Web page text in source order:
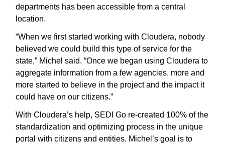
departments has been accessible from a central
location.
“When we first started working with Cloudera, nobody
believed we could build this type of service for the
state,” Michel said. “Once we began using Cloudera to
aggregate information from a few agencies, more and
more started to believe in the project and the impact it
could have on our citizens.”
With Cloudera’s help, SEDI Go re-created 100% of the
standardization and optimizing process in the unique
portal with citizens and entities. Michel’s goal is to